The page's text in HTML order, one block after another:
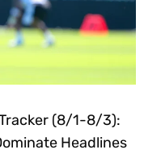
(8/1-8/3):
Headlines